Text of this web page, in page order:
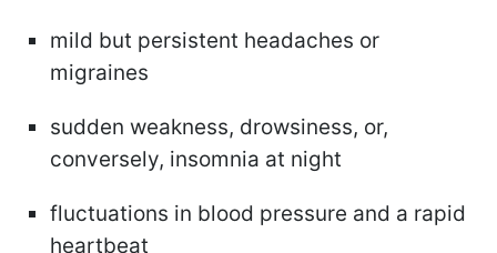
mild but persistent headaches or
migraines
sudden weakness, drowsiness, or,
conversely, insomnia at night
fluctuations in blood pressure and a rapid
heartbeat